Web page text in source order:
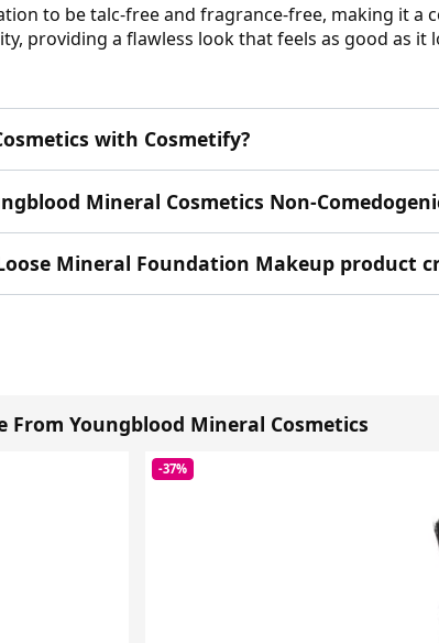
to be talc-free and fragrance-free, making it a
providing a flawless look that feels as good as it
with Cosmetify?
Mineral Cosmetics Non-
Mineral Foundation Makeup product
From Youngblood Mineral Cosmetics
-37%